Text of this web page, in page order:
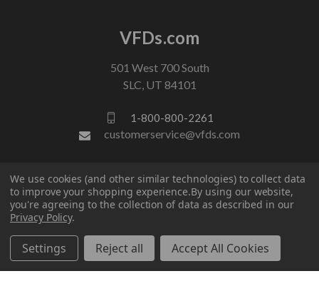
VFDs.com
501 West 700 South
SLC, UT 84101
1-800-800-2261
customerservice@vfds.com
FOLLOW US
We use cookies (and other similar technologies) to collect data
to improve your shopping experience.By using our website,
you're agreeing to the collection of data as described in our
Privacy Policy.
Settings Reject all Accept All Cookies